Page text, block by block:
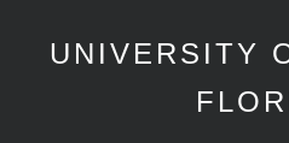
UNIVERSITY